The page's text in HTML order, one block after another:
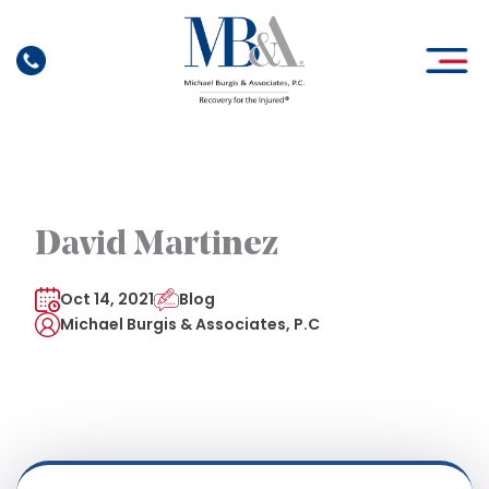
content
David Martinez
Oct 14, 2021
Blog
Michael Burgis & Associates, P.C